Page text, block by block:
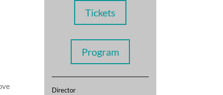
Tickets
Program
Director